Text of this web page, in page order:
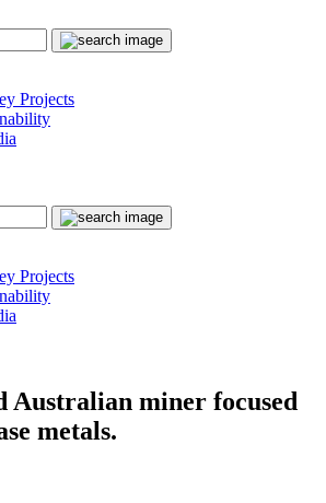
Submit
Projects
Submit
Projects
Australian miner focused
metals.